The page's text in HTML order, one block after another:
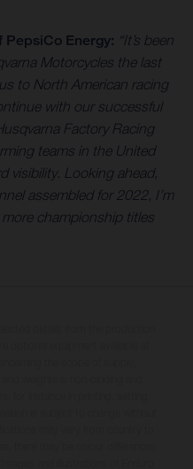
PepsiCo Energy: “It’s been
Motorcycles the last
to North American racing
with our successful
Factory Racing
teams in the United
visibility. Looking ahead,
assembled for 2022, I’m
championship titles